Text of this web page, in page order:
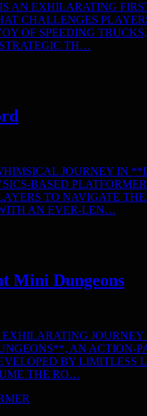
AN EXHILARATING
CHALLENGES
OF SPEEDING
TH…
JOURNEY IN
BASED
TO NAVIGATE
AN EVER-LEN…
Mini Dungeons
JOURNEY
AN ACTION-
BY LIMITLESS
THE RO…